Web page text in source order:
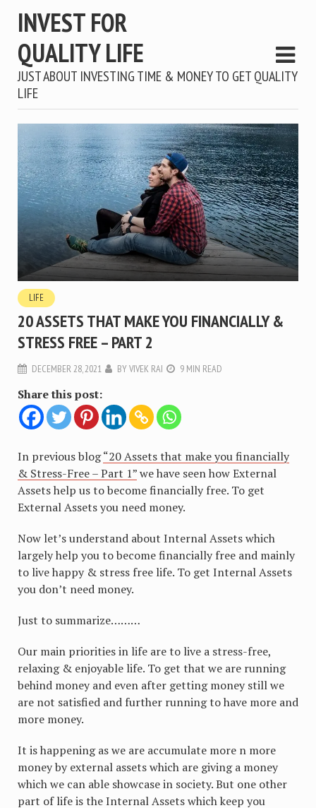
INVEST FOR
QUALITY LIFE
JUST ABOUT INVESTING TIME & MONEY TO GET QUALITY
LIFE
LIFE
20 ASSETS THAT MAKE YOU FINANCIALLY &
STRESS FREE – PART 2
DECEMBER 28, 2021 BYVIVEK RAI 9 MIN READ
Share this post:
In previous blog“20 Assets that make you financially
& Stress-Free – Part 1”we have seen how External
Assets help us to become financially free. To get
External Assets you need money.
Now let’s understand about Internal Assets which
largely help you to become financially free and mainly
to live happy & stress free life. To get Internal Assets
you don’t need money.
Just to summarize………
Our main priorities in life are to live a stress-free,
relaxing & enjoyable life. To get that we are running
behind money and even after getting money still we
are not satisfied and further running to have more and
more money.
It is happening as we are accumulate more n more
money by external assets which are giving a money
which we can able showcase in society. But one other
part of life is the Internal Assets which keep you